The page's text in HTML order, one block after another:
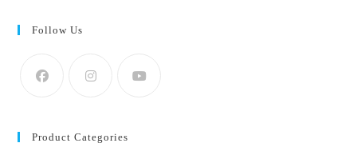
Follow Us
Product Categories